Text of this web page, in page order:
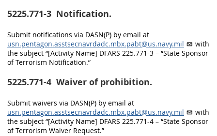
5225.771-3 Notification.
Submit notifications via DASN(P) by email at
usn.pentagon.asstsecnavrdadc.mbx.pabt@us.navy.mil
with
the subject “[Activity Name] DFARS 225.771-3 – “State Sponsor
of Terrorism Notification.”
5225.771-4 Waiver of prohibition.
Submit waivers via DASN(P) by email at
usn.pentagon.asstsecnavrdadc.mbx.pabt@us.navy.mil
with
the subject “[Activity Name] DFARS 225.771-4 – “State Sponsor
of Terrorism Waiver Request.”